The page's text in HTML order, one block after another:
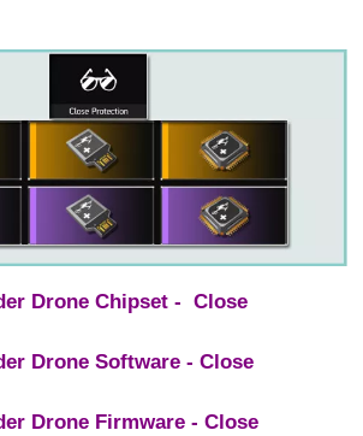
Drone Chipset - Close
Drone Software - Close
Drone Firmware - Close